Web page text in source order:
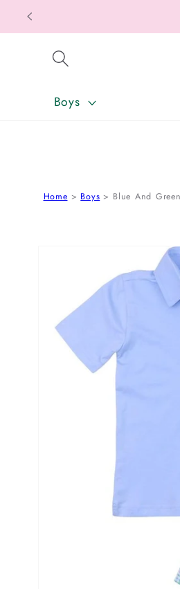
SKIP TO CONTENT
Boys
Home Boys Blue And
SKIP TO PRODUCT INFORMATION